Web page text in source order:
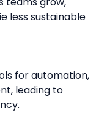
less sustainable
for automation,
leading to